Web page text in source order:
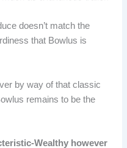
doesn’t match the
that Bowlus is
by way of that classic
remains to be the
Wealthy however